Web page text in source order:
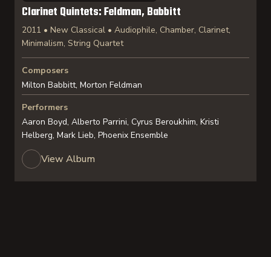
Clarinet Quintets: Feldman, Babbitt
2011 • New Classical • Audiophile, Chamber, Clarinet,
Minimalism, String Quartet
Composers
Milton Babbitt, Morton Feldman
Performers
Aaron Boyd, Alberto Parrini, Cyrus Beroukhim, Kristi
Helberg, Mark Lieb, Phoenix Ensemble
View Album